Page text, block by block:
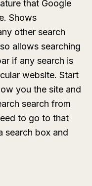
that Google
Shows
other search
allows searching
if any search is
website. Start
you the site and
search from
to go to that
search box and